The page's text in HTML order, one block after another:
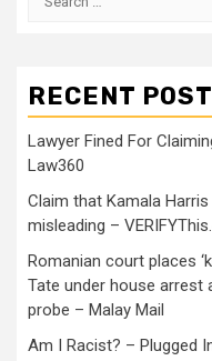
RECENT
Lawyer Fined For
Law360
Claim that Kamala
misleading –
Romanian court places
Tate under house arrest
probe – Malay Mail
Am I Racist? – Plugged